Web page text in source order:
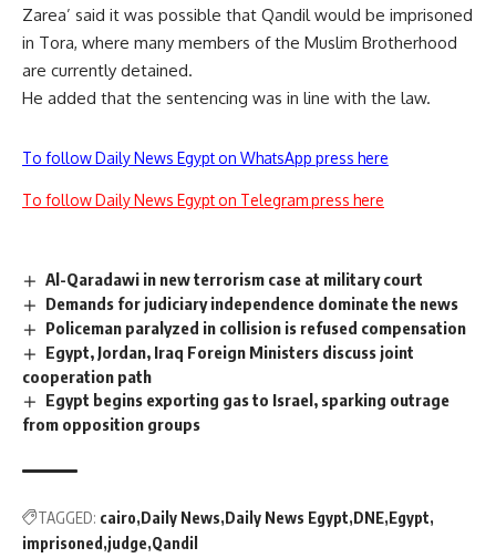
Zarea’ said it was possible that Qandil would be imprisoned
in Tora, where many members of the Muslim Brotherhood
are currently detained.
He added that the sentencing was in line with the law.
To follow Daily News Egypt on WhatsApp press here
To follow Daily News Egypt on Telegram press here
Al-Qaradawi in new terrorism case at military court
Demands for judiciary independence dominate the news
Policeman paralyzed in collision is refused compensation
Egypt, Jordan, Iraq Foreign Ministers discuss joint
cooperation path
Egypt begins exporting gas to Israel, sparking outrage
from opposition groups
TAGGED: cairo Daily News Daily News Egypt DNE Egypt
imprisoned judge Qandil